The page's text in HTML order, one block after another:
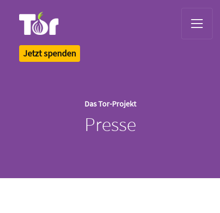
Jetzt spenden
Das Tor-Projekt
Presse